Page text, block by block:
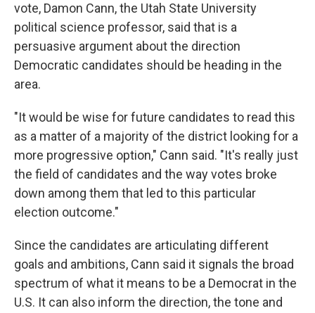
vote, Damon Cann, the Utah State University
political science professor, said that is a
persuasive argument about the direction
Democratic candidates should be heading in the
area.
"It would be wise for future candidates to read this
as a matter of a majority of the district looking for a
more progressive option," Cann said. "It's really just
the field of candidates and the way votes broke
down among them that led to this particular
election outcome."
Since the candidates are articulating different
goals and ambitions, Cann said it signals the broad
spectrum of what it means to be a Democrat in the
U.S. It can also inform the direction, the tone and